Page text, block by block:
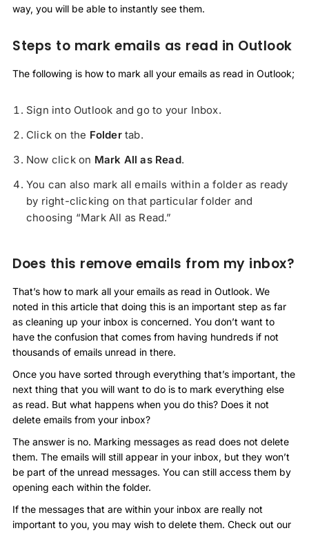
way, you will be able to instantly see them.
Steps to mark emails as read in Outlook
The following is how to mark all your emails as read in Outlook;
Sign into Outlook and go to your Inbox.
Click on the Foldertab.
Now click on Mark All as Read.
You can also mark all emails within a folder as ready
by right-clicking on that particular folder and
choosing “Mark All as Read.”
Does this remove emails from my inbox?
That’s how to mark all your emails as read in Outlook. We
noted in this article that doing this is an important step as far
as cleaning up your inbox is concerned. You don’t want to
have the confusion that comes from having hundreds if not
thousands of emails unread in there.
Once you have sorted through everything that’s important, the
next thing that you will want to do is to mark everything else
as read. But what happens when you do this? Does it not
delete emails from your inbox?
The answer is no. Marking messages as read does not delete
them. The emails will still appear in your inbox, but they won’t
be part of the unread messages. You can still access them by
opening each within the folder.
If the messages that are within your inbox are really not
important to you, you may wish to delete them. Check out our